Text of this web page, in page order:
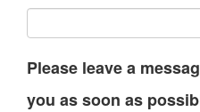
Please leave a
you as soon as